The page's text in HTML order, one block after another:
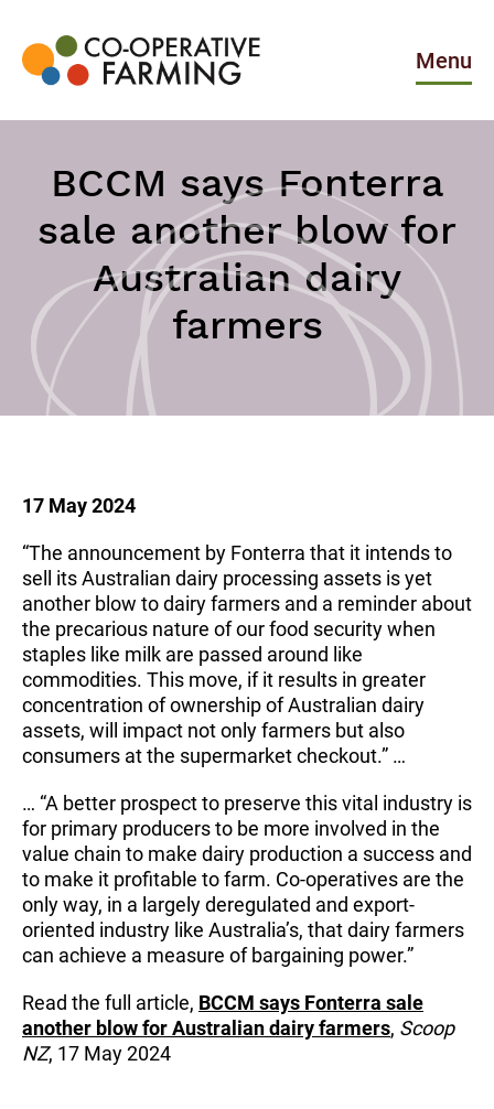
the
content
operative
Menu
BCCM says Fonterra
sale another blow for
Australian dairy
farmers
17 May 2024
“The announcement by Fonterra that it intends to
sell its Australian dairy processing assets is yet
another blow to dairy farmers and a reminder about
the precarious nature of our food security when
staples like milk are passed around like
commodities. This move, if it results in greater
concentration of ownership of Australian dairy
assets, will impact not only farmers but also
consumers at the supermarket checkout.” …
… “A better prospect to preserve this vital industry is
for primary producers to be more involved in the
value chain to make dairy production a success and
to make it profitable to farm. Co-operatives are the
only way, in a largely deregulated and export-
oriented industry like Australia’s, that dairy farmers
can achieve a measure of bargaining power.”
Read the full article, BCCM says Fonterra sale
another blow for Australian dairy farmers, Scoop
NZ, 17 May 2024